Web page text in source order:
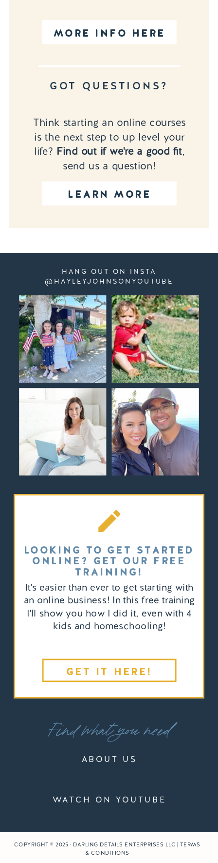
MORE INFO HERE
LEARN MORE
Think starting an online courses
is the next step to up level your
life? Find out if we're a good fit,
send us a question!
GOT QUESTIONS?
GET IT HERE!
It's easier than ever to get starting with
an online business! In this free training
I'll show you how I did it, even with 4
kids and homeschooling!
LOOKING TO GET STARTED
ONLINE? GET OUR FREE
TRAINING!
ABOUT US
Find what you need
WATCH ON YOUTUBE
HANG OUT ON INSTA
@HAYLEYJOHNSONYOUTUBE
COPYRIGHT © 2025 · DARLING DETAILS ENTERPRISES LLC | TERMS
& CONDITIONS